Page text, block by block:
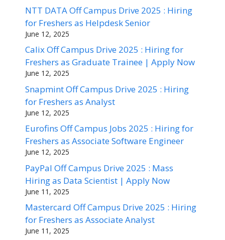
NTT DATA Off Campus Drive 2025 : Hiring
for Freshers as Helpdesk Senior
June 12, 2025
Calix Off Campus Drive 2025 : Hiring for
Freshers as Graduate Trainee | Apply Now
June 12, 2025
Snapmint Off Campus Drive 2025 : Hiring
for Freshers as Analyst
June 12, 2025
Eurofins Off Campus Jobs 2025 : Hiring for
Freshers as Associate Software Engineer
June 12, 2025
PayPal Off Campus Drive 2025 : Mass
Hiring as Data Scientist | Apply Now
June 11, 2025
Mastercard Off Campus Drive 2025 : Hiring
for Freshers as Associate Analyst
June 11, 2025